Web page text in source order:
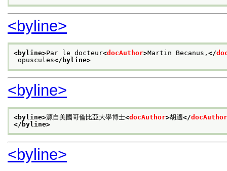
<byline>
<byline>Par le docteur<docAuthor>Martin Becanus, </
opuscules</byline>
<byline>
<byline>源自美國哥倫比亞大學博士<docAuthor>胡適</docAuthor
</byline>
<byline>